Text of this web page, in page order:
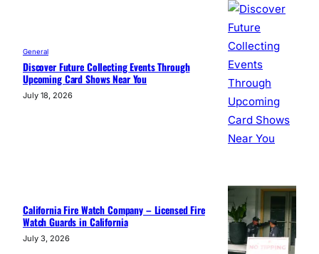
General
Discover Future Collecting Events Through
Upcoming Card Shows Near You
July 18, 2026
California Fire Watch Company – Licensed Fire
Watch Guards in California
July 3, 2026